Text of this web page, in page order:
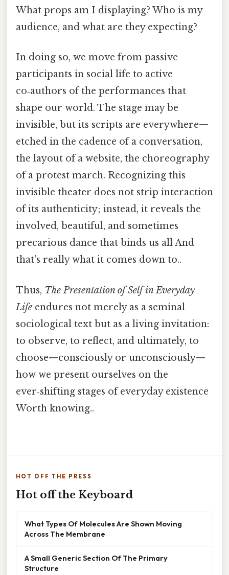
What props am I displaying? Who is my
audience, and what are they expecting?
In doing so, we move from passive
participants in social life to active
co‑authors of the performances that
shape our world. The stage may be
invisible, but its scripts are everywhere—
etched in the cadence of a conversation,
the layout of a website, the choreography
of a protest march. Recognizing this
invisible theater does not strip interaction
of its authenticity; instead, it reveals the
involved, beautiful, and sometimes
precarious dance that binds us all And
that's really what it comes down to..
Thus, The Presentation of Self in Everyday
Life endures not merely as a seminal
sociological text but as a living invitation:
to observe, to reflect, and ultimately, to
choose—consciously or unconsciously—
how we present ourselves on the
ever‑shifting stages of everyday existence
Worth knowing..
HOT OFF THE PRESS
Hot off the Keyboard
What Types Of Molecules Are Shown Moving
Across The Membrane
A Small Generic Section Of The Primary
Structure